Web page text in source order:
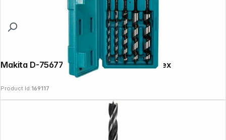
Makita D-75677 Auger 5pcs Bit Set 1/4 Hex
Product Id:169117